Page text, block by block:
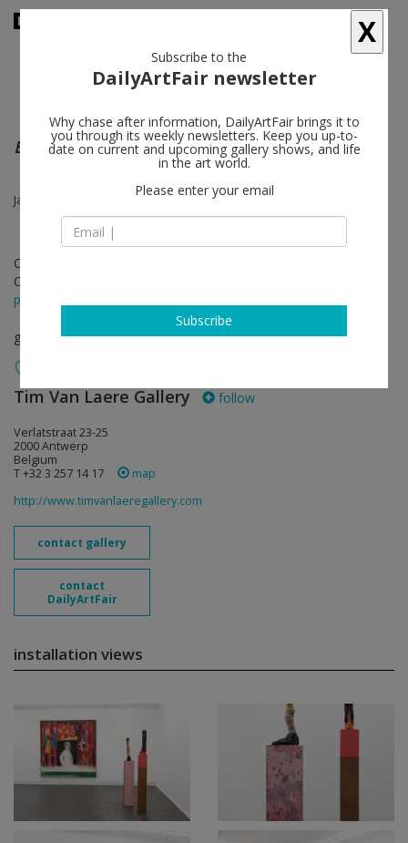
Everything and More
James Ensor, Tomasz Kowalski, Jonathan Meese, Tal R, Franz West
Oct 24 - Nov 30, 2013
Opening on Oct 24, 2013
press release
group show
Tim Van Laere Gallery follow
Verlatstraat 23-25
2000 Antwerp
Belgium
T +32 3 257 14 17
map
http://www.timvanlaeregallery.com
contact gallery
contact
DailyArtFair
installation views
X
Subscribe to the
DailyArtFair newsletter
Why chase after information, DailyArtFair brings it to
you through its weekly newsletters. Keep you up-to-
date on current and upcoming gallery shows, and life
in the art world.
Please enter your email
Subscribe